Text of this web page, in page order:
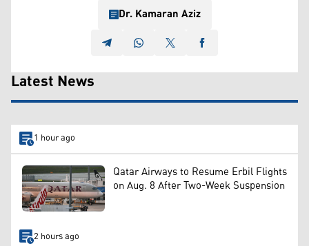
Dr. Kamaran Aziz
Latest News
1 hour ago
Qatar Airways to Resume Erbil Flights
on Aug. 8 After Two-Week Suspension
2 hours ago